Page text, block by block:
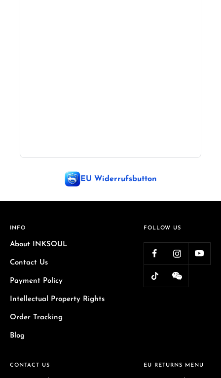
EU Widerrufsbutton
INFO
About INKSOUL
Contact Us
Payment Policy
Intellectual Property Rights
Order Tracking
Blog
FOLLOW US
CONTACT US EU RETURNS MENU